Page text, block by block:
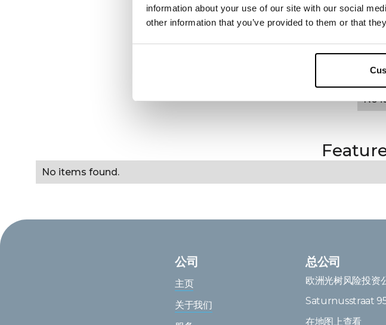
information about your use of our site with our social
other information that you’ve provided to them or that
No
No items found.
公司
主页
关于我们
总公司
欧洲光树风险投资
Saturnusstraat
在地图上查看